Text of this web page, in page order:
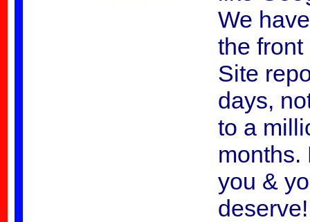
We
the
Site
days,
to a
months.
you &
deserve!